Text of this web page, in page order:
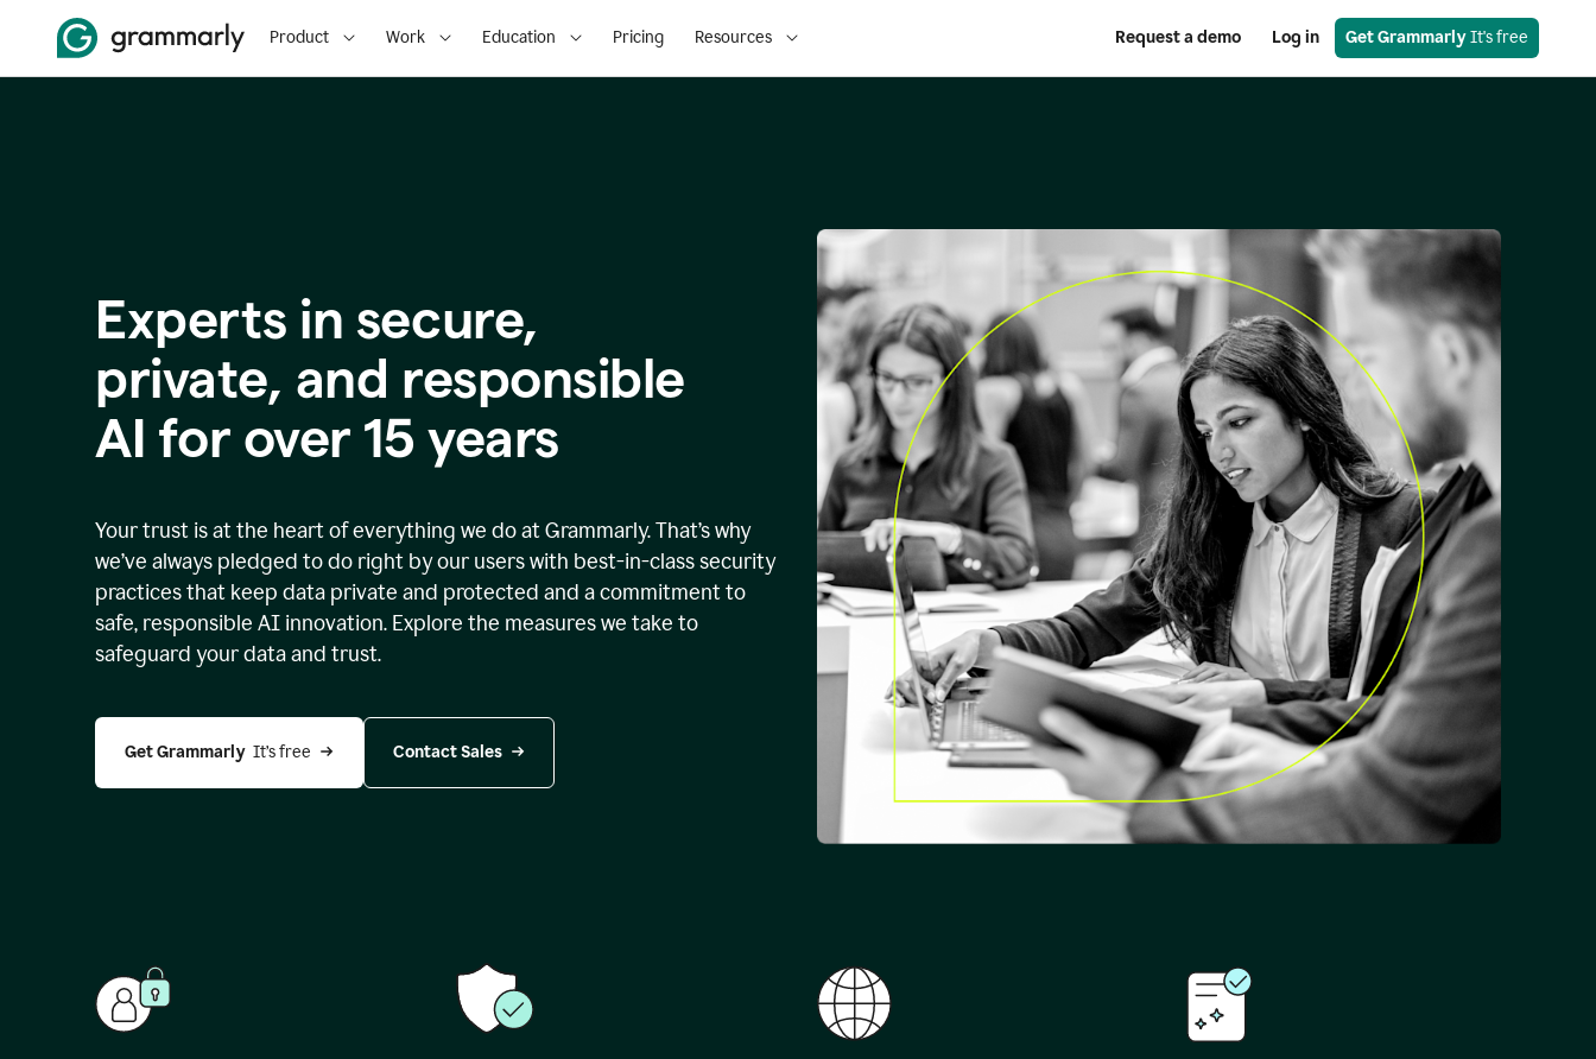
Product Work Education Pricing Resources Request a demo Log in Get Grammarly It's free
Experts in secure,
private, and responsible
AI for over 15 years
Your trust is at the heart of everything we do at Grammarly. That’s why
we’ve always pledged to do right by our users with best-in-class security
practices that keep data private and protected and a commitment to
safe, responsible AI innovation. Explore the measures we take to
safeguard your data and trust.
Get Grammarly It’s free Contact Sales